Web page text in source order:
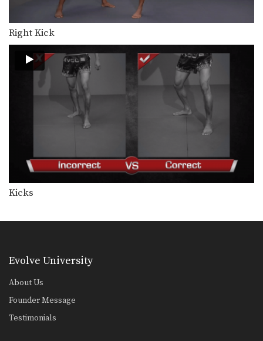
Right Kick
Kicks
Evolve University
About Us
Founder Message
Testimonials